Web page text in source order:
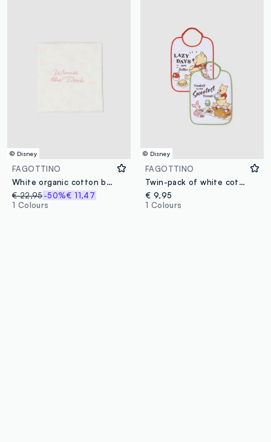
© Disney
FAGOTTINO
White organic cotton baby girl blanket with Winnie-the-Pooh
€ 22,95-50%€ 11,47
1 Colours
© Disney
FAGOTTINO
Twin-pack of white cotton mix bibs for newborn girls with Winnie the Pooh
€ 9,95
1 Colours